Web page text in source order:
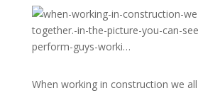
When working in construction we